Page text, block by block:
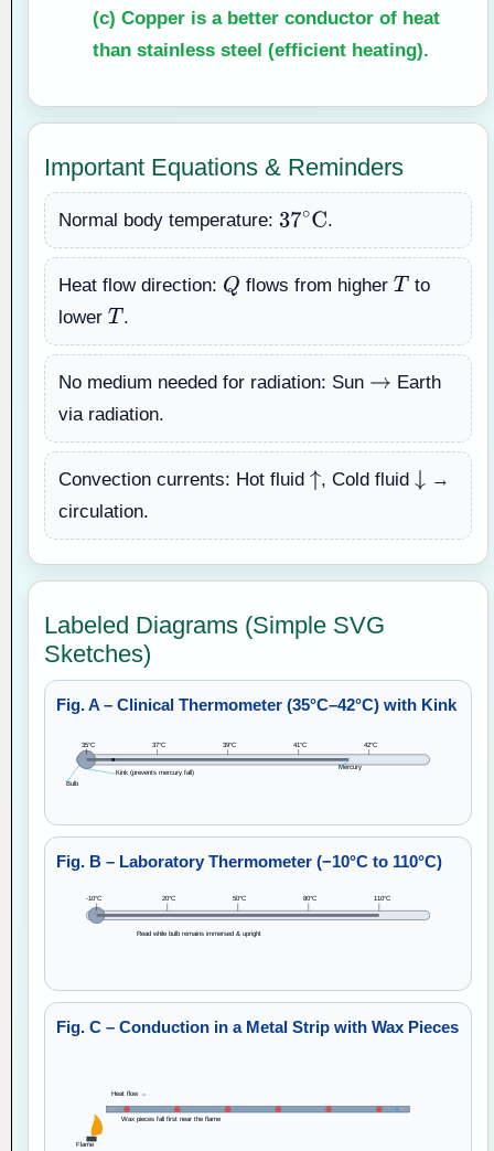
(c) Copper is a better conductor of heat
than stainless steel (efficient heating).
Important Equations & Reminders
Normal body temperature: 37 C .
Heat flow direction: Q flows from higherT to
lower T .
No medium needed for radiation: Sun → Earth
via radiation.
Convection currents: Hot fluid ↑ , Cold fluid↓ →
circulation.
Labeled Diagrams (Simple SVG
Sketches)
Fig. A – Clinical Thermometer (35°C–42°C) with Kink
35°C 37°C 39°C 41°C 42°C
Kink (prevents mercury fall)
Mercury
Bulb
Fig. B – Laboratory Thermometer (−10°C to 110°C)
-10°C 20°C 50°C 80°C 110°C
Read while bulb remains immersed & upright
Fig. C – Conduction in a Metal Strip with Wax Pieces
Heat flow →
Flame
Wax pieces fall first near the flame